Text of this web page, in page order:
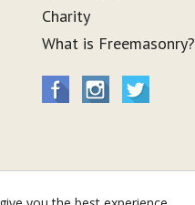
Charity
What is Freemasonry?